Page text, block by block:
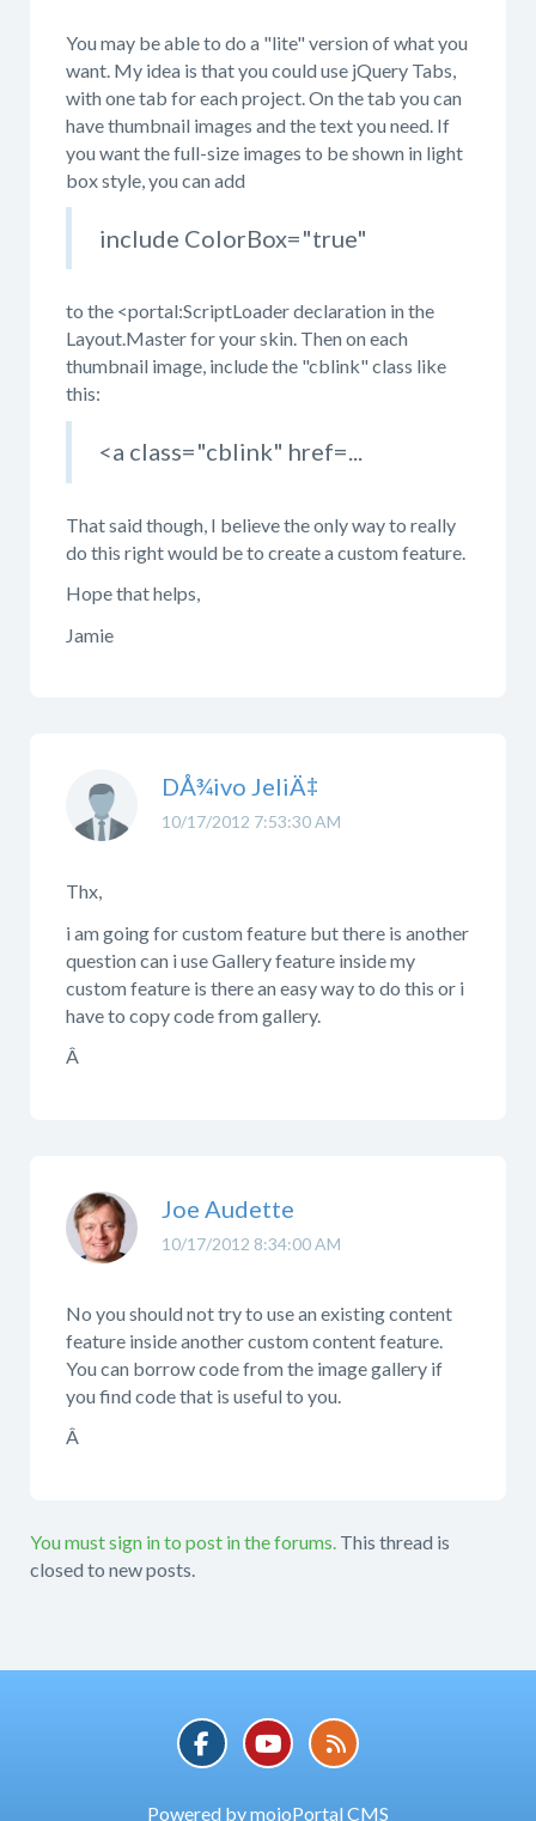
You may be able to do a "lite" version of what you
want. My idea is that you could use jQuery Tabs,
with one tab for each project. On the tab you can
have thumbnail images and the text you need. If
you want the full-size images to be shown in light
box style, you can add
include ColorBox="true"
to the <portal:ScriptLoader declaration in the
Layout.Master for your skin. Then on each
thumbnail image, include the "cblink" class like
this:
<a class="cblink" href=...
That said though, I believe the only way to really
do this right would be to create a custom feature.
Hope that helps,
Jamie
10/17/2012 7:53:30 AM
DÅ¾ivo JeliÄ‡
Thx,
i am going for custom feature but there is another
question can i use Gallery feature inside my
custom feature is there an easy way to do this or i
have to copy code from gallery.
Â
10/17/2012 8:34:00 AM
Joe Audette
No you should not try to use an existing content
feature inside another custom content feature.
You can borrow code from the image gallery if
you find code that is useful to you.
Â
You must sign in to post in the forums. This thread is
closed to new posts.
Powered by mojoPortal CMS